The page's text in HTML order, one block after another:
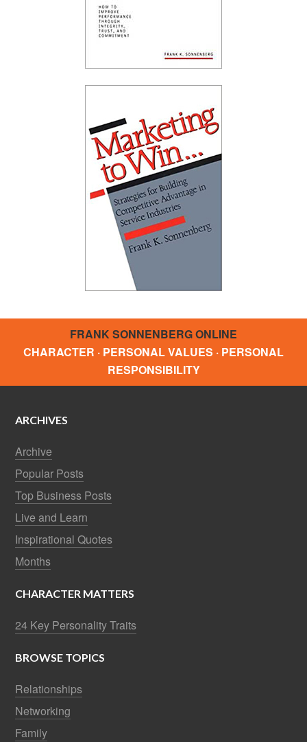
FRANK SONNENBERG ONLINE
CHARACTER · PERSONAL VALUES · PERSONAL
RESPONSIBILITY
ARCHIVES
Archive
Popular Posts
Top Business Posts
Live and Learn
Inspirational Quotes
Months
CHARACTER MATTERS
24 Key Personality Traits
BROWSE TOPICS
Relationships
Networking
Family